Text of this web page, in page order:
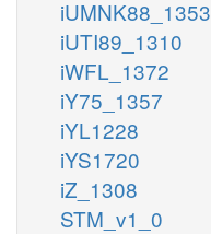
iUMNK88_1353
iUTI89_1310
iWFL_1372
iY75_1357
iYL1228
iYS1720
iZ_1308
STM_v1_0